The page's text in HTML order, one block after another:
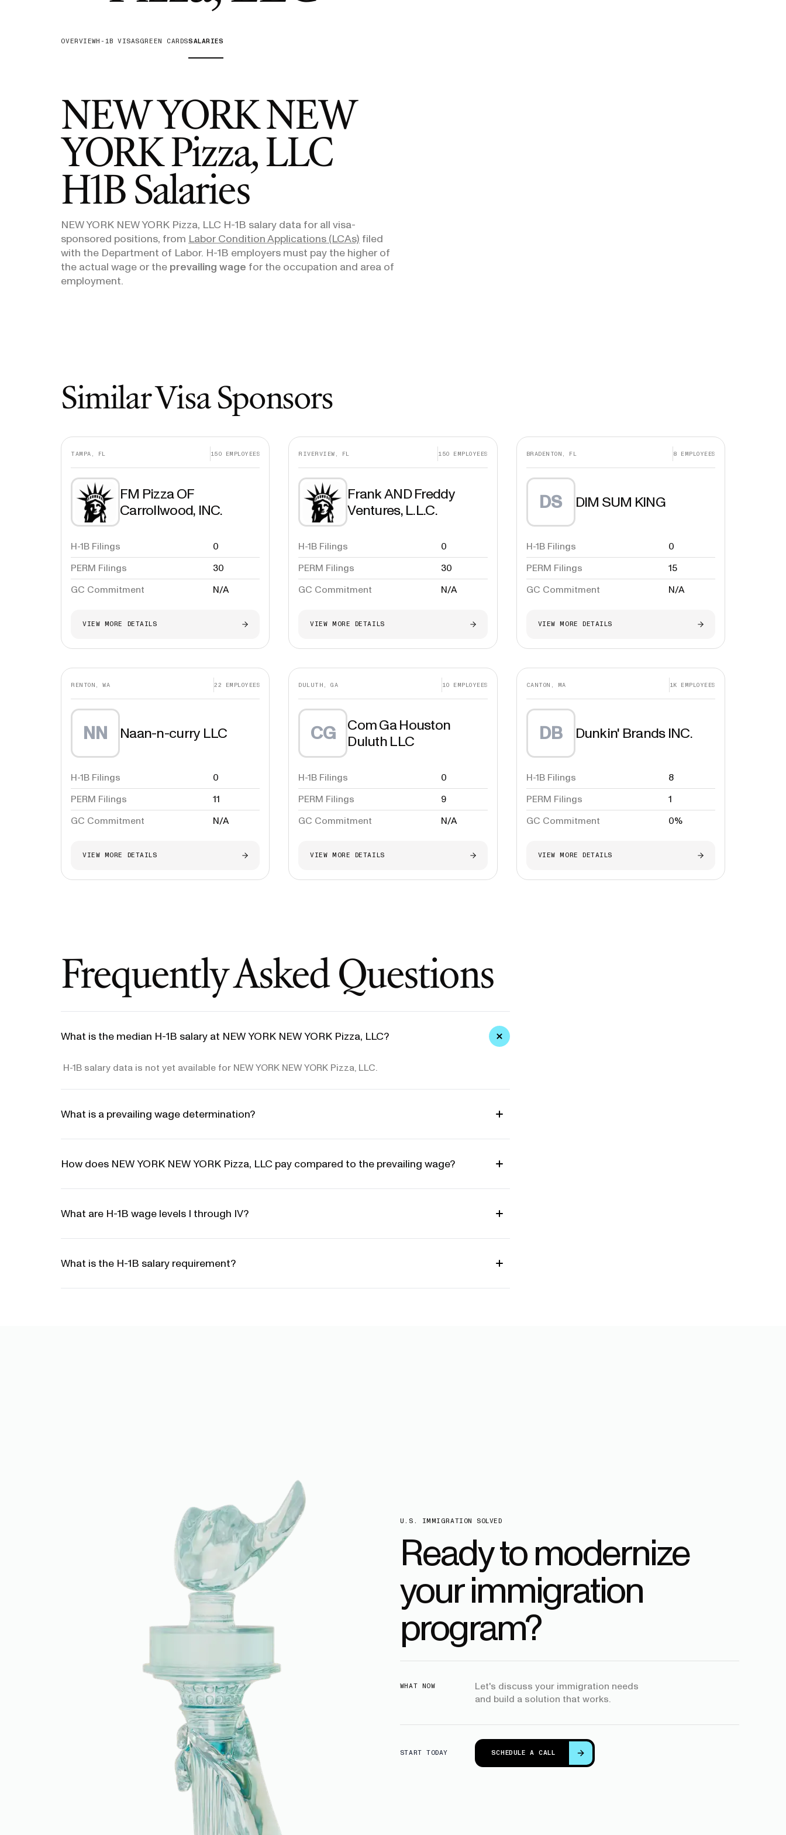
GET IN TOUCH
OVERVIEWH-1B VISASGREEN CARDSSALARIES
NEW YORK NEW
YORK Pizza, LLC
H1B Salaries
NEW YORK NEW YORK Pizza, LLC H-1B salary data for all visa-
sponsored positions, from Labor Condition Applications (LCAs) filed
with the Department of Labor. H-1B employers must pay the higher of
the actual wage or the prevailing wage for the occupation and area of
employment.
Similar Visa Sponsors
TAMPA, FL 150 EMPLOYEES
FM Pizza OF
Carrollwood, INC.
H-1B Filings
0
PERM Filings
30
GC Commitment
N/A
VIEW MORE DETAILS
RIVERVIEW, FL 150 EMPLOYEES
Frank AND Freddy
Ventures, L.L.C.
H-1B Filings
0
PERM Filings
30
GC Commitment
N/A
VIEW MORE DETAILS
BRADENTON, FL 8 EMPLOYEES
DS DIM SUM KING
H-1B Filings
0
PERM Filings
15
GC Commitment
N/A
VIEW MORE DETAILS
RENTON, WA 22 EMPLOYEES
NN Naan-n-curry LLC
H-1B Filings
0
PERM Filings
11
GC Commitment
N/A
VIEW MORE DETAILS
DULUTH, GA 10 EMPLOYEES
CG
Com Ga Houston
Duluth LLC
H-1B Filings
0
PERM Filings
9
GC Commitment
N/A
VIEW MORE DETAILS
CANTON, MA 1K EMPLOYEES
DB Dunkin' Brands INC.
H-1B Filings
8
PERM Filings
1
GC Commitment
0%
VIEW MORE DETAILS
Frequently Asked Questions
What is the median H-1B salary at NEW YORK NEW YORK Pizza, LLC?
H-1B salary data is not yet available for NEW YORK NEW YORK Pizza, LLC.
What is a prevailing wage determination?
How does NEW YORK NEW YORK Pizza, LLC pay compared to the prevailing wage?
What are H-1B wage levels I through IV?
What is the H-1B salary requirement?
U.S. IMMIGRATION SOLVED
Ready to modernize
your immigration
program?
WHAT NOW
Let's discuss your immigration needs
and build a solution that works.
START TODAY SCHEDULE A CALL